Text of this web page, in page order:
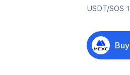
USDT/SOS 1
Buy